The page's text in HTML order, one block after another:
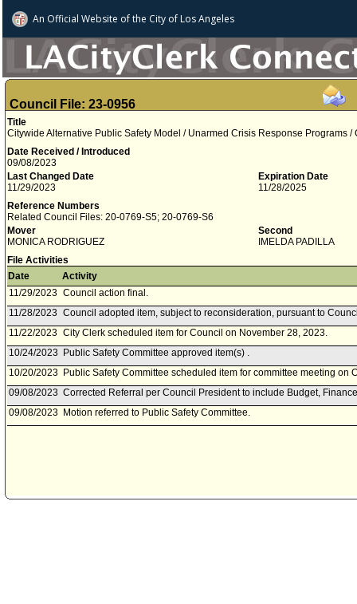
An Official Website ofthe City of Los Angeles
Council File: 23-0956
Title
Citywide Alternative Public Safety Model / Unarmed Crisis Response Programs /
Date Received / Introduced
09/08/2023
Last Changed Date
11/29/2023
Expiration Date
11/28/2025
Reference Numbers
Related Council Files: 20-0769-S5; 20-0769-S6
Mover
MONICA RODRIGUEZ
Second
IMELDA PADILLA
File Activities
Date
Activity
11/29/2023 Council action final.
11/28/2023 Council adopted item, subject to reconsideration, pursuant to
11/22/2023 City Clerk scheduled item for Council on November 28, 2023.
10/24/2023
Public Safety Committee approved item(s) .
10/20/2023 Public Safety Committee scheduled item for committee meeting on
09/08/2023 Corrected Referral per Council President to include Budget,
09/08/2023 Motion referred to Public Safety Committee.